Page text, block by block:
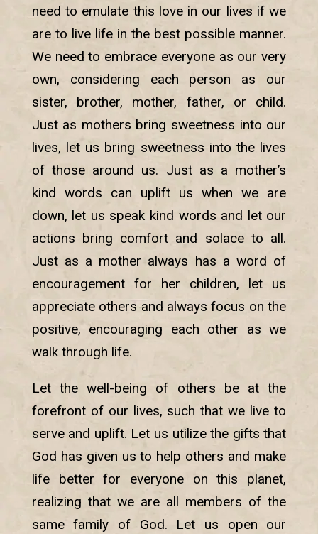
need to emulate this love in our lives if we
are to live life in the best possible manner.
We need to embrace everyone as our very
own, considering each person as our
sister, brother, mother, father, or child.
Just as mothers bring sweetness into our
lives, let us bring sweetness into the lives
of those around us. Just as a mother’s
kind words can uplift us when we are
down, let us speak kind words and let our
actions bring comfort and solace to all.
Just as a mother always has a word of
encouragement for her children, let us
appreciate others and always focus on the
positive, encouraging each other as we
walk through life.
Let the well-being of others be at the
forefront of our lives, such that we live to
serve and uplift. Let us utilize the gifts that
God has given us to help others and make
life better for everyone on this planet,
realizing that we are all members of the
same family of God. Let us open our